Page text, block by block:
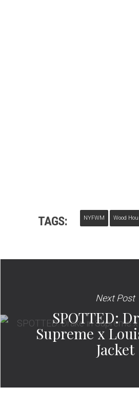
TAGS: NYFWM Wood
Next Post
SPOTTED:
Supreme x
Jacket